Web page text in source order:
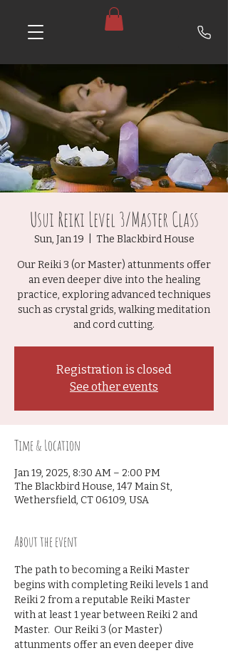
Usui Reiki Level 3/Master Class
Sun, Jan 19 The Blackbird House
Our Reiki 3 (or Master) attunments offer
an even deeper dive into the healing
practice, exploring advanced techniques
such as crystal grids, walking meditation
and cord cutting.
Registration is closed
See other events
Time & Location
Jan 19, 2025, 8:30 AM – 2:00 PM
The Blackbird House, 147 Main St,
Wethersfield, CT 06109, USA
About the event
The path to becoming a Reiki Master
begins with completing Reiki levels 1 and
Reiki 2 from a reputable Reiki Master
with at least 1 year between Reiki 2 and
Master.  Our Reiki 3 (or Master)
attunments offer an even deeper dive